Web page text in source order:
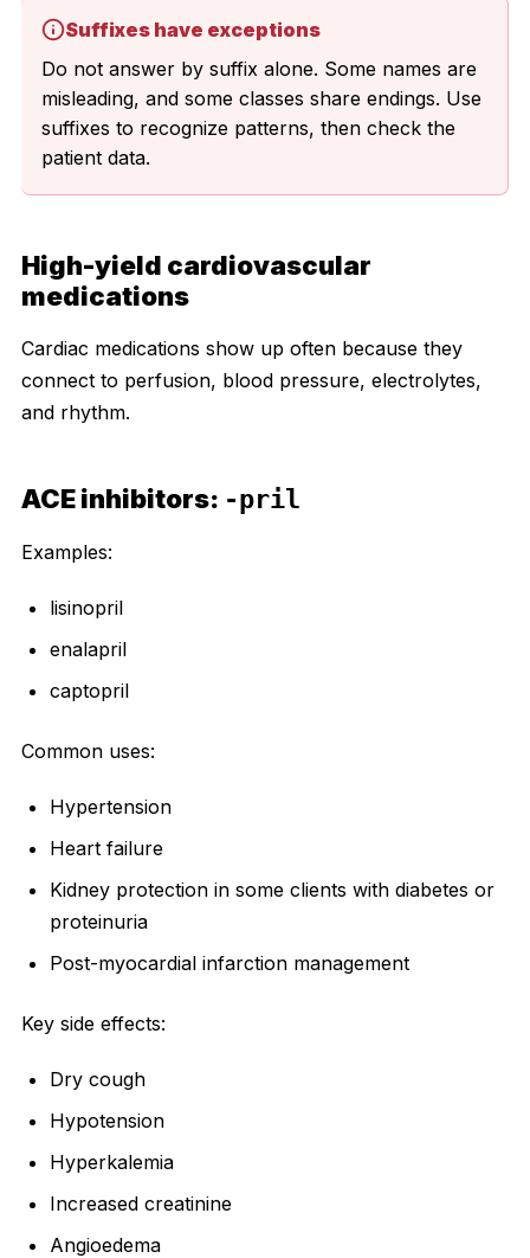
Suffixes have exceptions
Do not answer by suffix alone. Some names are
misleading, and some classes share endings. Use
suffixes to recognize patterns, then check the
patient data.
High-yield cardiovascular
medications
Cardiac medications show up often because they
connect to perfusion, blood pressure, electrolytes,
and rhythm.
ACE inhibitors: -pril
Examples:
lisinopril
enalapril
captopril
Common uses:
Hypertension
Heart failure
Kidney protection in some clients with diabetes or
proteinuria
Post-myocardial infarction management
Key side effects:
Dry cough
Hypotension
Hyperkalemia
Increased creatinine
Angioedema